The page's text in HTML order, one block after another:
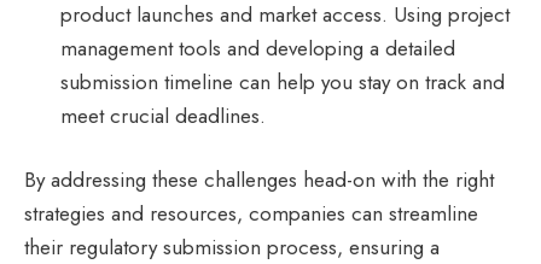
product launches and market access. Using project
management tools and developing a detailed
submission timeline can help you stay on track and
meet crucial deadlines.
By addressing these challenges head-on with the right
strategies and resources, companies can streamline
their regulatory submission process, ensuring a